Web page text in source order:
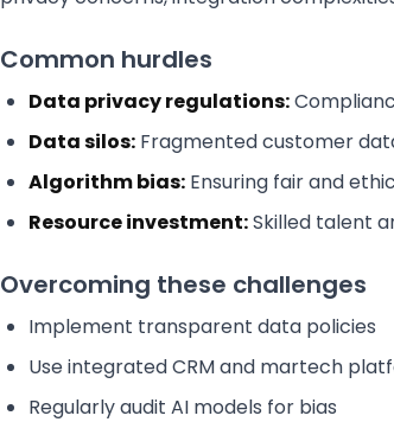
Common hurdles
Data privacy regulations:
Data silos: Fragmented customer
Algorithm bias: Ensuring fair and
Resource investment:Skilled talent
Overcoming these challenges
Implement transparent data policies
Use integrated CRM and martech
Regularly audit AI models for bias